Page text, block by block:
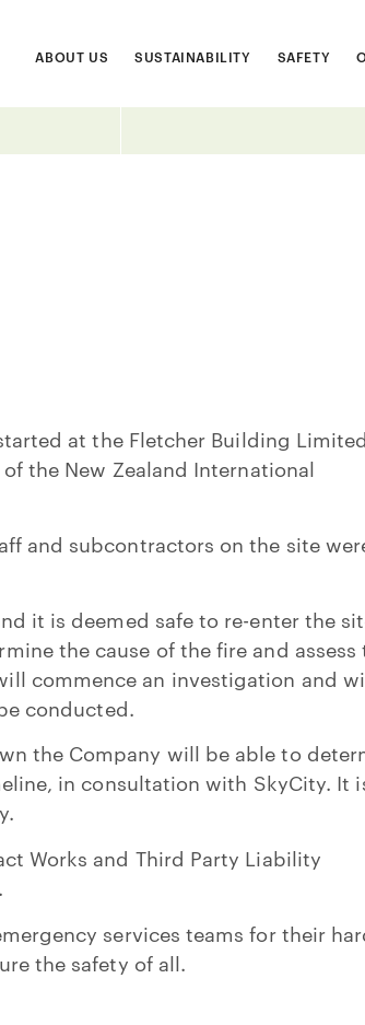
ABOUT US SUSTAINABILITY SAFETY
at the Fletcher Building
the New Zealand International
and subcontractors on the site
it is deemed safe to re-enter the
the cause of the fire and assess
commence an investigation and
conducted.
the Company will be able to
in consultation with SkyCity. It
Works and Third Party Liability
services teams for their
the safety of all.